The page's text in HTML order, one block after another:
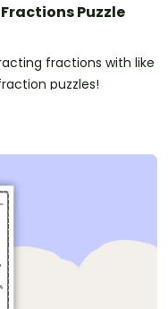
Puzzle
fractions with like
puzzles!